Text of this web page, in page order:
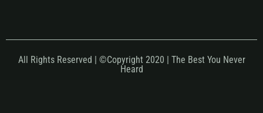
All Rights Reserved | ©Copyright 2020 | The Best You Never
Heard